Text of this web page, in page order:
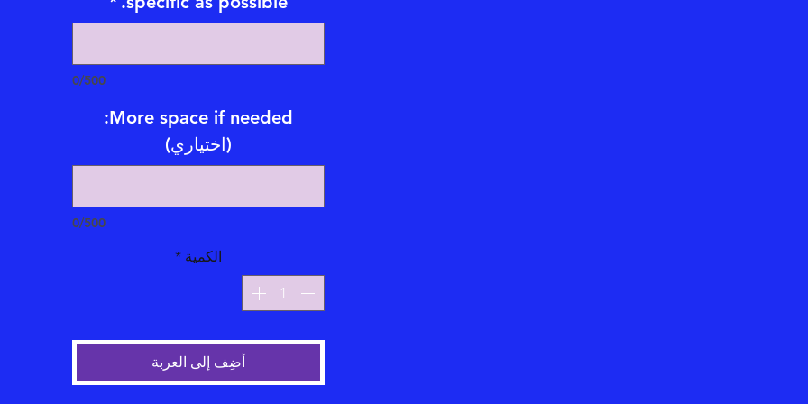
Video Tarot/Oracle Card Readings also available with
Tarot/Oracle Reading videos are 5-20 mintues long and
Types of Emailed Video Tarot/Oracle Card Readings Offered:
0/500
More space if needed:
(اختياري)
0/500
الكمية *
أضِف إلى العربة